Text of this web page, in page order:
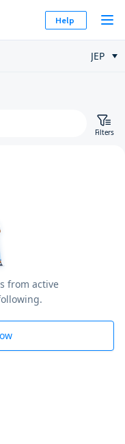
Help
JEP
Filters
from active